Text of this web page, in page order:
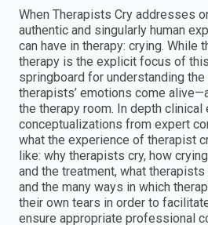
When Therapists Cry addresses
authentic and singularly human
can have in therapy: crying. While
therapy is the explicit focus of
springboard for understanding
therapists’ emotions come
the therapy room. In depth clinical
conceptualizations from expert
what the experience of therapist
like: why therapists cry, how
and the treatment, what
and the many ways in which
their own tears in order to
ensure appropriate professional